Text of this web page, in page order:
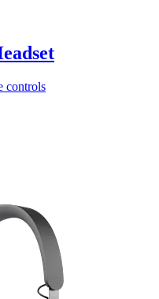
controls